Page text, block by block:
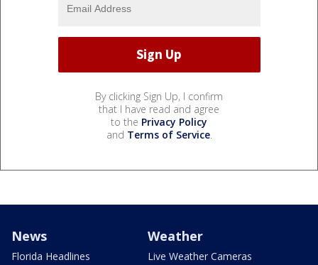
By clicking Sign Up, I confirm
that I have read and agree
to the Privacy Policy
and Terms of Service.
News
Florida Headlines
Weather
Live Weather Cameras